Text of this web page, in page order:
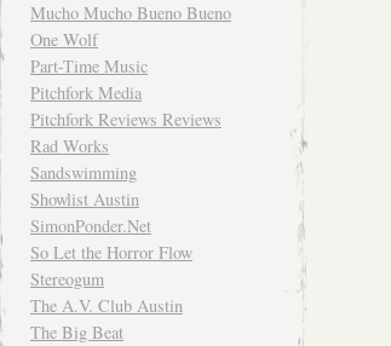
Mucho Mucho Bueno Bueno
One Wolf
Part-Time Music
Pitchfork Media
Pitchfork Reviews Reviews
Rad Works
Sandswimming
Showlist Austin
SimonPonder.Net
So Let the Horror Flow
Stereogum
The A.V. Club Austin
The Big Beat